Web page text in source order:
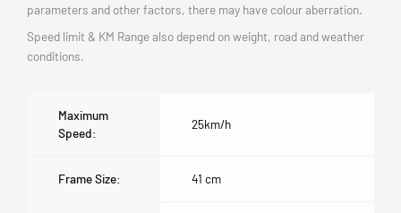
parameters and other factors, there may have colour aberration.
Speed limit & KM Range also depend on weight, road and weather
conditions.
Maximum
Speed:
25km/h
Frame Size: 41 cm